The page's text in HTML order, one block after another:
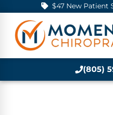
$47 New Patient
(805)